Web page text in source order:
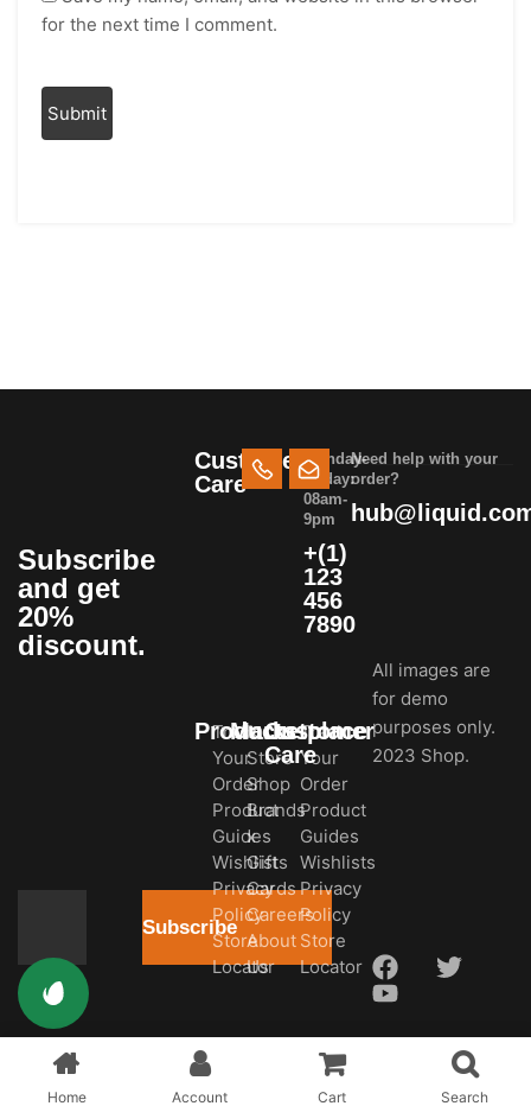
for the next time I comment.
Subscribe
and get
20%
discount.
Subscribe
Customer
Care
Monday-
Friday:
08am-
9pm
+(1)
123
456
7890
Need help with your
order?
Products
Track
Your
Order
Product
Guides
Wishlists
Privacy
Policy
Store
Locator
Marketplace
In-
Store
Shop
Brands
x
Gift
Cards
Careers
About
Us
Customer
Care
Track
Your
Order
Product
Guides
Wishlists
Privacy
Policy
Store
Locator
All images are
for demo
purposes only.
2023 Shop.
Home Account Cart Search